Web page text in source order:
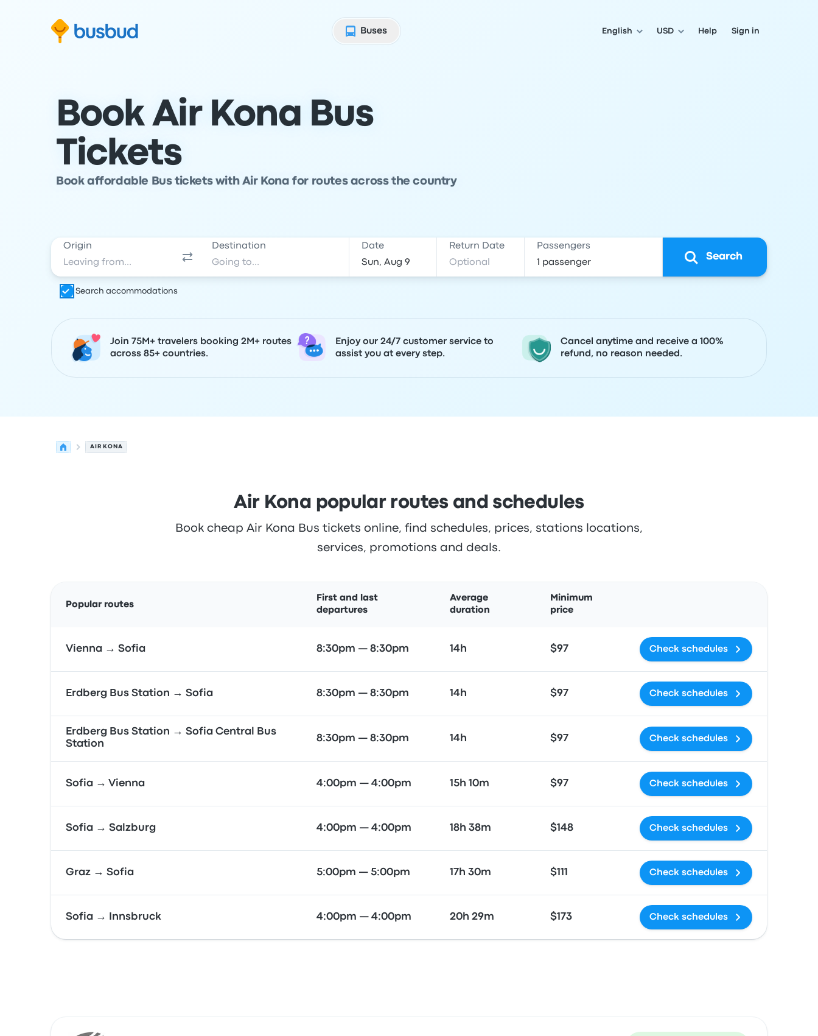
Buses
English USD Help Sign in
Book Air Kona Bus
Tickets
Book affordable Bus tickets with Air Kona for routes across the country
Origin Destination Date Return Date Passengers
Search
Search accommodations
Join 75M+ travelers booking 2M+ routes
across 85+ countries.
Enjoy our 24/7 customer service to
assist you at every step.
Cancel anytime and receive a 100%
refund, no reason needed.
AIR KONA
Air Kona popular routes and schedules
Book cheap Air Kona Bus tickets online, find schedules, prices, stations locations,
services, promotions and deals.
Popular routes
First and last
departures
Average
duration
Minimum
price
Vienna → Sofia 8:30pm — 8:30pm 14h $97 Check schedules
Erdberg Bus Station → Sofia 8:30pm — 8:30pm 14h $97 Check schedules
Erdberg Bus Station → Sofia Central Bus
Station
8:30pm — 8:30pm 14h $97 Check schedules
Sofia → Vienna 4:00pm — 4:00pm 15h 10m $97 Check schedules
Sofia → Salzburg 4:00pm — 4:00pm 18h 38m $148 Check schedules
Graz → Sofia 5:00pm — 5:00pm 17h 30m $111 Check schedules
Sofia → Innsbruck 4:00pm — 4:00pm 20h 29m $173 Check schedules